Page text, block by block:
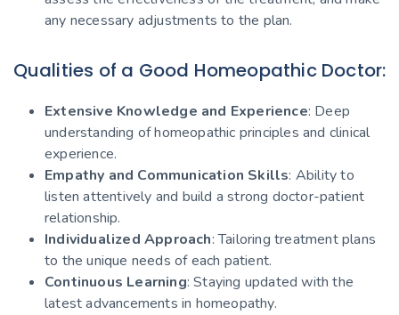
any necessary adjustments to the plan.
Qualities of a Good Homeopathic Doctor:
Extensive Knowledge and Experience: Deep
understanding of homeopathic principles and clinical
experience.
Empathy and Communication Skills: Ability to
listen attentively and build a strong doctor-patient
relationship.
Individualized Approach: Tailoring treatment plans
to the unique needs of each patient.
Continuous Learning: Staying updated with the
latest advancements in homeopathy.